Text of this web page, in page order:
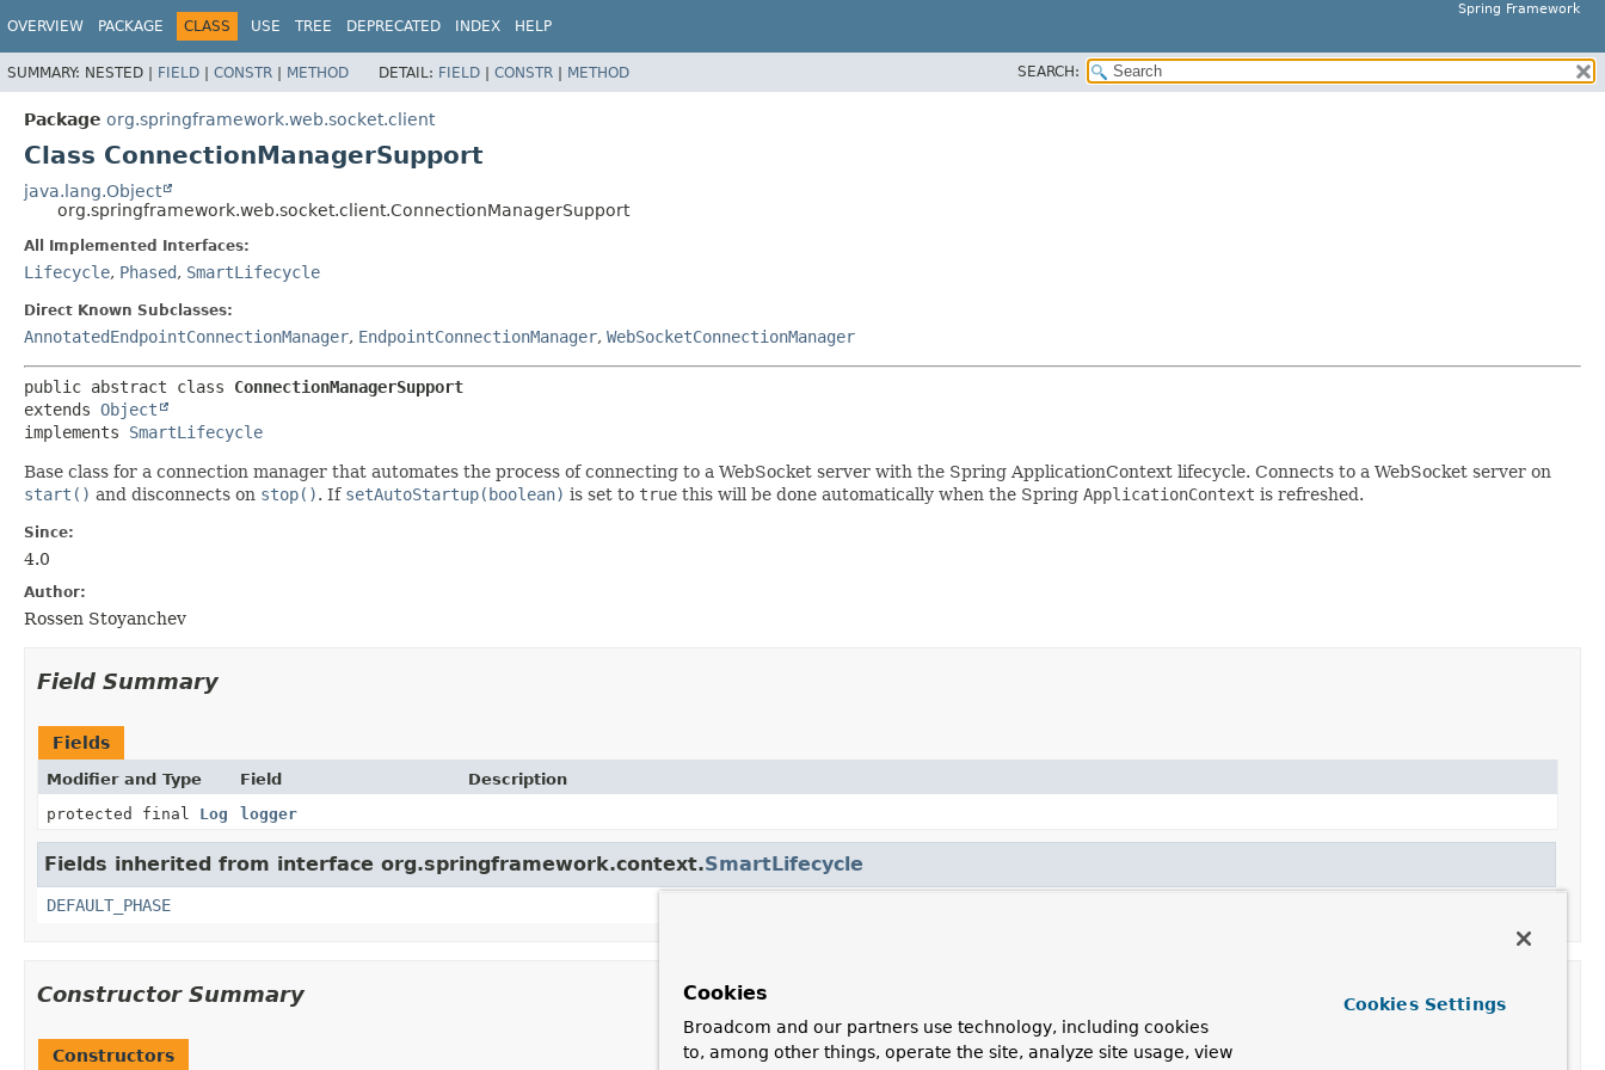
Spring Framework
OVERVIEW PACKAGE CLASS USE TREE DEPRECATED INDEX HELP
SUMMARY: NESTED | FIELD | CONSTR | METHOD DETAIL: FIELD | CONSTR | METHOD SEARCH:
Package org.springframework.web.socket.client
Class ConnectionManagerSupport
java.lang.Object
org.springframework.web.socket.client.ConnectionManagerSupport
All Implemented Interfaces:
Lifecycle, Phased, SmartLifecycle
Direct Known Subclasses:
AnnotatedEndpointConnectionManager, EndpointConnectionManager, WebSocketConnectionManager
public abstract class ConnectionManagerSupport
extends Object
implements SmartLifecycle
Base class for a connection manager that automates the process of connecting to a WebSocket server with the Spring ApplicationContext lifecycle. Connects to a WebSocket server on
start() and disconnects on stop(). If setAutoStartup(boolean) is set to true this will be done automatically when the Spring ApplicationContext is refreshed.
Since:
4.0
Author:
Rossen Stoyanchev
Field Summary
Fields
Modifier and Type Field
Description
protected final Log logger
Fields inherited from interface org.springframework.context.SmartLifecycle
DEFAULT_PHASE
Constructor Summary
Constructors
Cookies
Broadcom and our partners use technology, including cookies
to, among other things, operate the site, analyze site usage, view
Cookies Settings